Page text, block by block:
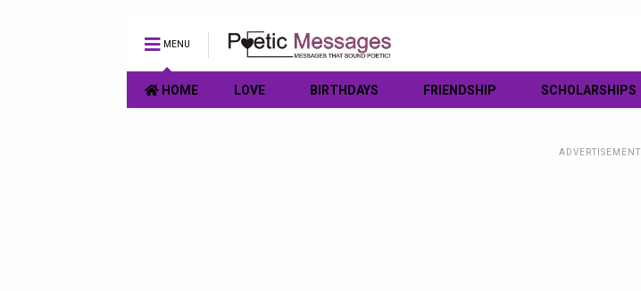
MENU
HOME LOVE BIRTHDAYS FRIENDSHIP SCHOLARSHIPS
ADVERTISEMENT